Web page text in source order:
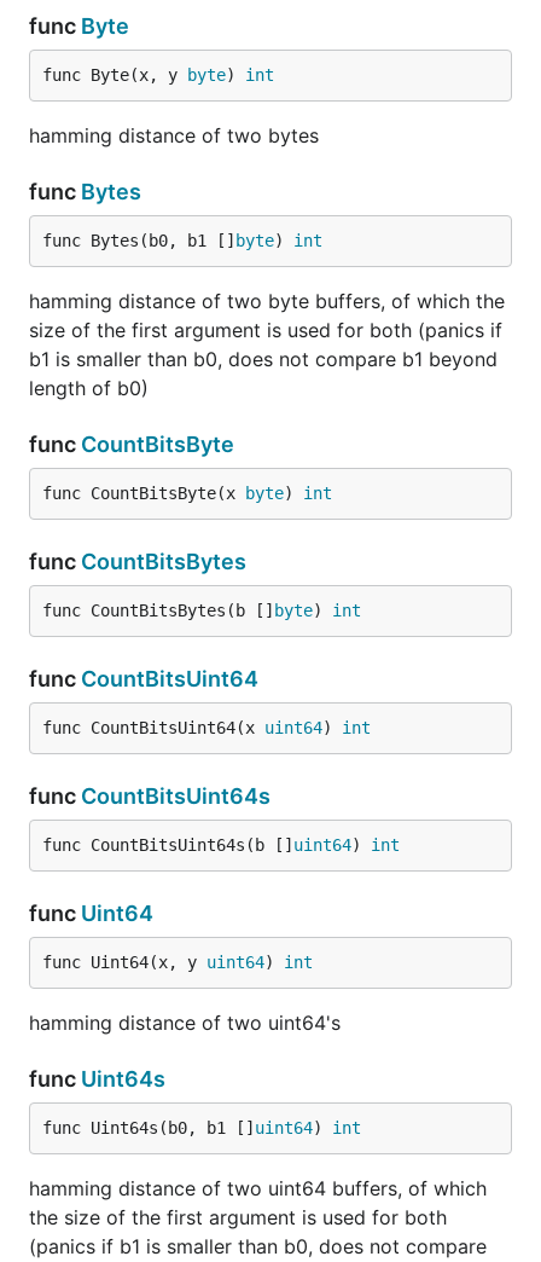
func Byte
func Byte(x, y byte) int
hamming distance of two bytes
func Bytes
func Bytes(b0, b1 [] byte) int
hamming distance of two byte buffers, of which the
size of the first argument is used for both (panics if
b1 is smaller than b0, does not compare b1 beyond
length of b0)
func CountBitsByte
func CountBitsByte(x byte) int
func CountBitsBytes
func CountBitsBytes(b [] byte) int
func CountBitsUint64
func CountBitsUint64(x uint64) int
func CountBitsUint64s
func CountBitsUint64s(b [] uint64) int
func Uint64
func Uint64(x, y uint64) int
hamming distance of two uint64's
func Uint64s
func Uint64s(b0, b1 [] uint64) int
hamming distance of two uint64 buffers, of which
the size of the first argument is used for both
(panics if b1 is smaller than b0, does not compare